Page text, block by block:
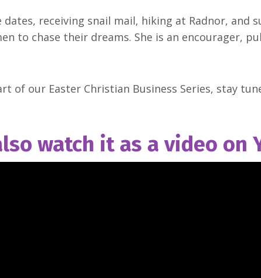
dates, receiving snail mail, hiking at Radnor,
to chase their dreams. She is an encourager,
of our Easter Christian Business Series, stay
watch it as a video on